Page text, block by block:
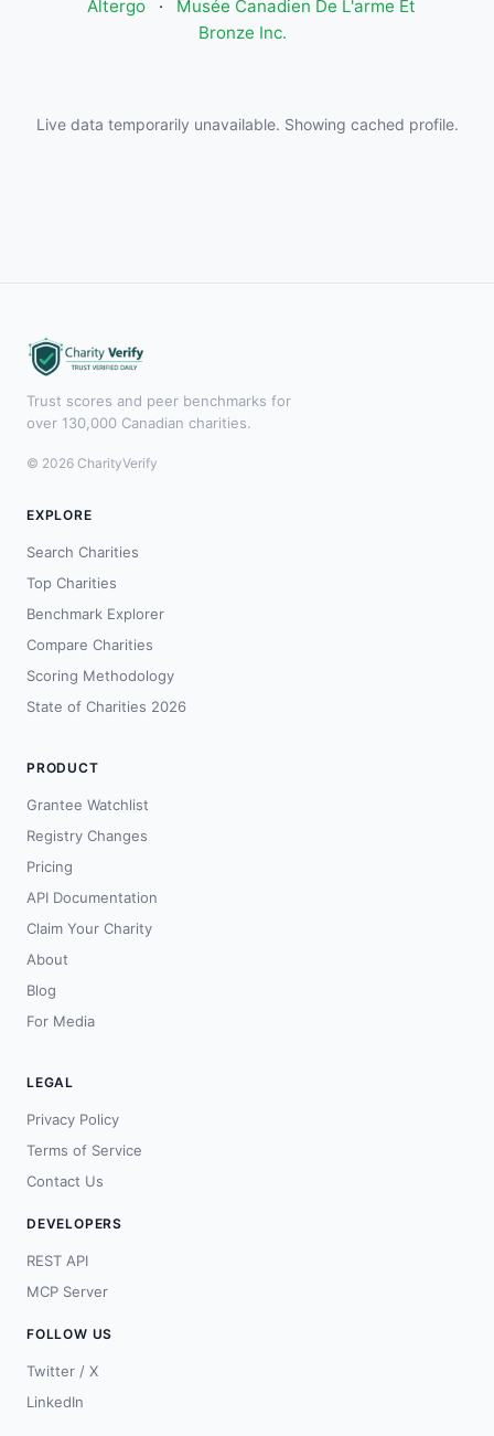
Altergo
·
Musée Canadien De L'arme Et
Bronze Inc.
Live data temporarily unavailable. Showing cached profile.
Trust scores and peer benchmarks for
over 130,000 Canadian charities.
© 2026 CharityVerify
EXPLORE
Search Charities
Top Charities
Benchmark Explorer
Compare Charities
Scoring Methodology
State of Charities 2026
PRODUCT
Grantee Watchlist
Registry Changes
Pricing
API Documentation
Claim Your Charity
About
Blog
For Media
LEGAL
Privacy Policy
Terms of Service
Contact Us
DEVELOPERS
REST API
MCP Server
FOLLOW US
Twitter / X
LinkedIn